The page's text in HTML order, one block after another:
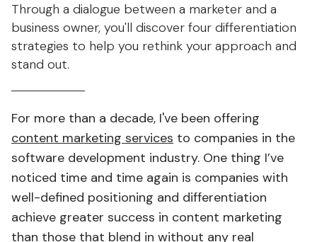
Through a dialogue between a marketer and a
business owner, you'll discover four differentiation
strategies to help you rethink your approach and
stand out.
For more than a decade, I've been offering
content marketing services to companies in the
software development industry. One thing I’ve
noticed time and time again is companies with
well-defined positioning and differentiation
achieve greater success in content marketing
than those that blend in without any real